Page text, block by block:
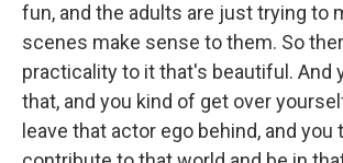
fun, and the adults are just trying to
scenes make sense to them. So
practicality to it that's beautiful. And
that, and you kind of get over
leave that actor ego behind, and you